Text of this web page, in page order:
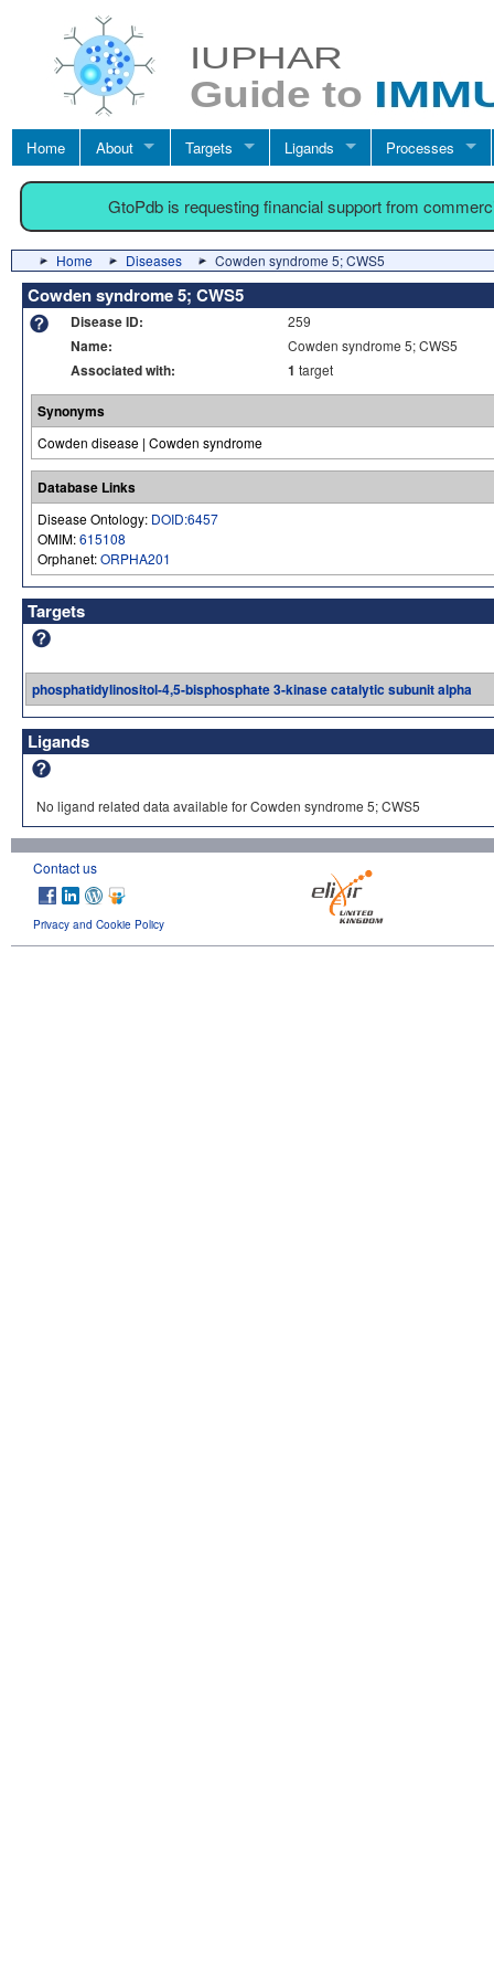
Home About Targets Ligands Processes
GtoPdb is requesting financial support from
Home Diseases Cowden syndrome 5; CWS5
Cowden syndrome 5; CWS5
Disease ID: 259
Name: Cowden syndrome 5; CWS5
Associated with: 1 target
Synonyms
Cowden disease | Cowden syndrome
Database Links
Disease Ontology: DOID:6457
OMIM:615108
Orphanet:ORPHA201
Targets
phosphatidylinositol-4,5-bisphosphate 3-kinase catalytic subunit alpha
Ligands
No ligand related data available for Cowden syndrome 5; CWS5
Contact us
Privacy and Cookie Policy